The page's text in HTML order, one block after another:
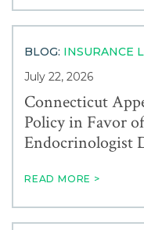
BLOG: INSURANCE
July 22, 2026
Connecticut
Policy in Favor
Endocrinologist
READ MORE >